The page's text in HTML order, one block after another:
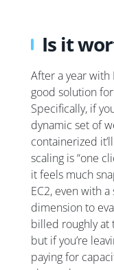
Is it
After a year with
good solution
Specifically, if
dynamic set of
containerized
scaling is “one
it feels much
EC2, even with
dimension to
billed roughly at
but if you’re
paying for